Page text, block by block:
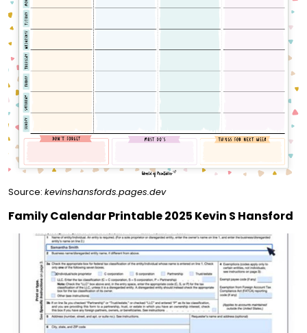
Source: kevinshansfords.pages.dev
Family Calendar Printable 2025 Kevin S Hansford